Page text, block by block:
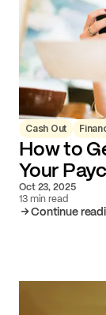
Cash Out
How to
Your
Oct 23, 2025
13 min read
Continue